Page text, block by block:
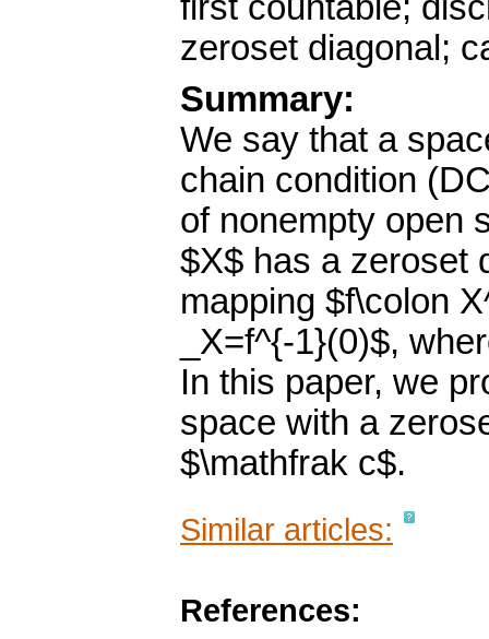
first countable;
zeroset diagonal;
Summary:
We say that a
chain condition
of nonempty open
$X$ has a zeroset
mapping $f\colon
_X=f^{-1}(0)$,
In this paper, we
space with a
$\mathfrak c$.
Similar articles:
References: